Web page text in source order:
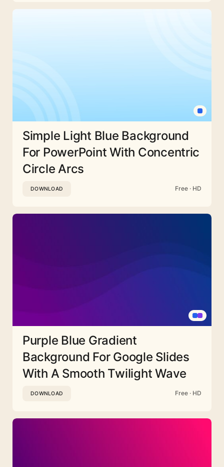
Simple Light Blue Background
For PowerPoint With Concentric
Circle Arcs
DOWNLOAD Free · HD
Purple Blue Gradient
Background For Google Slides
With A Smooth Twilight Wave
DOWNLOAD Free · HD